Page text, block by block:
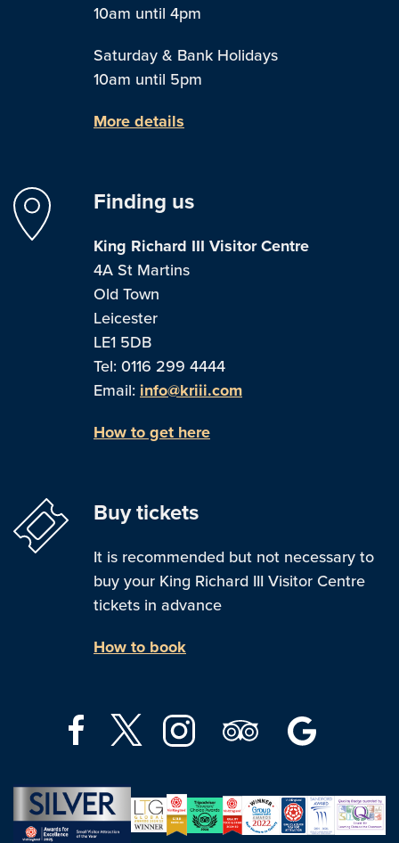
10am until 4pm
Saturday & Bank Holidays
10am until 5pm
More details
Finding us
King Richard III Visitor Centre
4A St Martins
Old Town
Leicester
LE1 5DB
Tel: 0116 299 4444
Email: info@kriii.com
How to get here
Buy tickets
It is recommended but not necessary to
buy your King Richard III Visitor Centre
tickets in advance
How to book